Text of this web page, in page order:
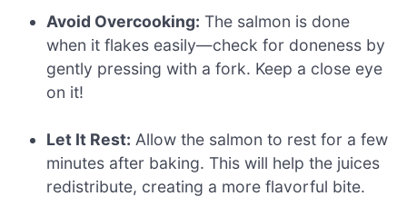
Avoid Overcooking: The salmon is done
when it flakes easily—check for doneness by
gently pressing with a fork. Keep a close eye
on it!
Let It Rest: Allow the salmon to rest for a few
minutes after baking. This will help the juices
redistribute, creating a more flavorful bite.